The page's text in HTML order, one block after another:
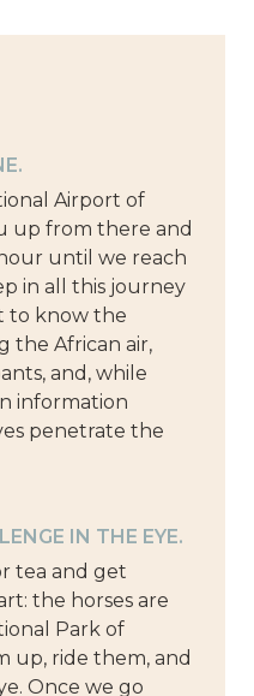
Airport of
up from there and
until we reach
in all this journey
to know the
the African air,
and, while
information
penetrate the
IN THE EYE.
tea and get
the horses are
Park of
up, ride them, and
Once we go